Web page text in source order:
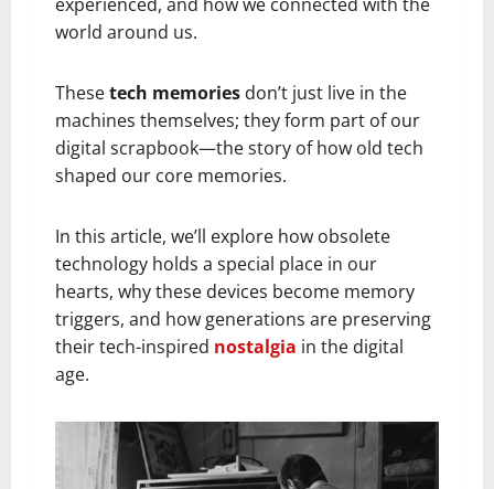
world around us.
Thesetech memories don’t just live in the
machines themselves; they form part of our
digital scrapbook—the story of how old tech
shaped our core memories.
In this article, we’ll explore how obsolete
technology holds a special place in our
hearts, why these devices become memory
triggers, and how generations are preserving
their tech-inspired nostalgia in the digital
age.